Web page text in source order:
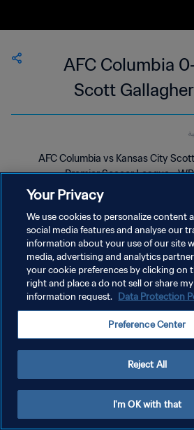
AFC Columbia
Scott
Premier Soccer
AFC Columbia vs Kansas City
Premier Soccer League -
Your Privacy
We use cookies to personalize content
social media features and analyse our
information about your use of our site
media, advertising and analytics
your cookie preferences by clicking on
right and place a do not sell or share
information request. Data Protection
Preference Center
Reject All
I'm OK with that